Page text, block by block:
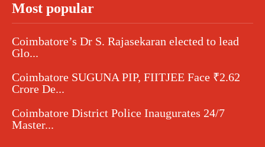
Most popular
Coimbatore’s Dr S. Rajasekaran elected to lead
Glo...
Coimbatore SUGUNA PIP, FIITJEE Face ₹2.62
Crore De...
Coimbatore District Police Inaugurates 24/7
Master...